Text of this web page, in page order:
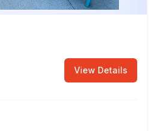
View Details